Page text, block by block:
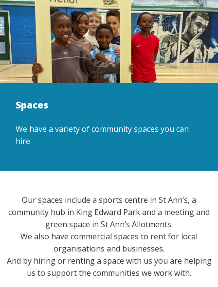
Spaces
We have a variety of community spaces you can
hire
Our spaces include a sports centre in St Ann’s, a
community hub in King Edward Park and a meeting and
green space in St Ann’s Allotments.
We also have commercial spaces to rent for local
organisations and businesses.
And by hiring or renting a space with us you are helping
us to support the communities we work with.